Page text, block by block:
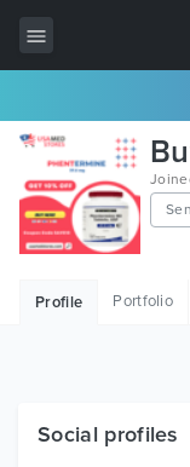
All Items
Wordpress
HTML
Free Items
Profile Portfolio
Social profiles